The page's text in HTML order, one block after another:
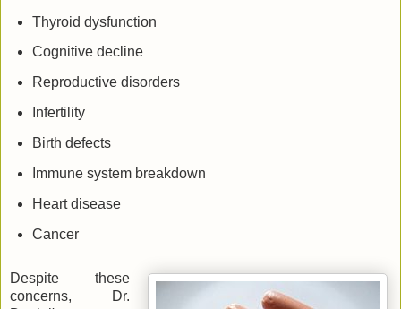
Thyroid dysfunction
Cognitive decline
Reproductive disorders
Infertility
Birth defects
Immune system breakdown
Heart disease
Cancer
Despite these
concerns, Dr.